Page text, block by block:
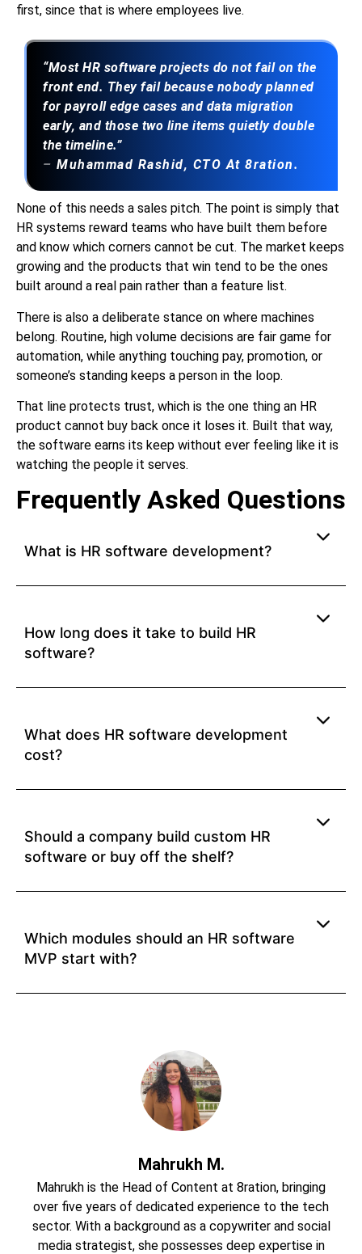
first, since that is where employees live.
“Most HR software projects do not fail on the
front end. They fail because nobody planned
for payroll edge cases and data migration
early, and those two line items quietly double
the timeline.”
– Muhammad Rashid, CTO At 8ration.
None of this needs a sales pitch. The point is simply that
HR systems reward teams who have built them before
and know which corners cannot be cut. The market keeps
growing and the products that win tend to be the ones
built around a real pain rather than a feature list.
There is also a deliberate stance on where machines
belong. Routine, high volume decisions are fair game for
automation, while anything touching pay, promotion, or
someone’s standing keeps a person in the loop.
That line protects trust, which is the one thing an HR
product cannot buy back once it loses it. Built that way,
the software earns its keep without ever feeling like it is
watching the people it serves.
Frequently Asked Questions
What is HR software development?
How long does it take to build HR
software?
What does HR software development
cost?
Should a company build custom HR
software or buy off the shelf?
Which modules should an HR software
MVP start with?
Mahrukh M.
Mahrukh is the Head of Content at 8ration, bringing
over five years of dedicated experience to the tech
sector. With a background as a copywriter and social
media strategist, she possesses deep expertise in